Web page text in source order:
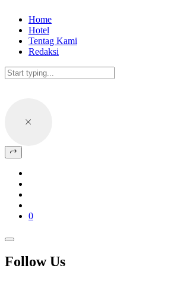
Home
Hotel
Tentag Kami
Redaksi
0
Follow Us